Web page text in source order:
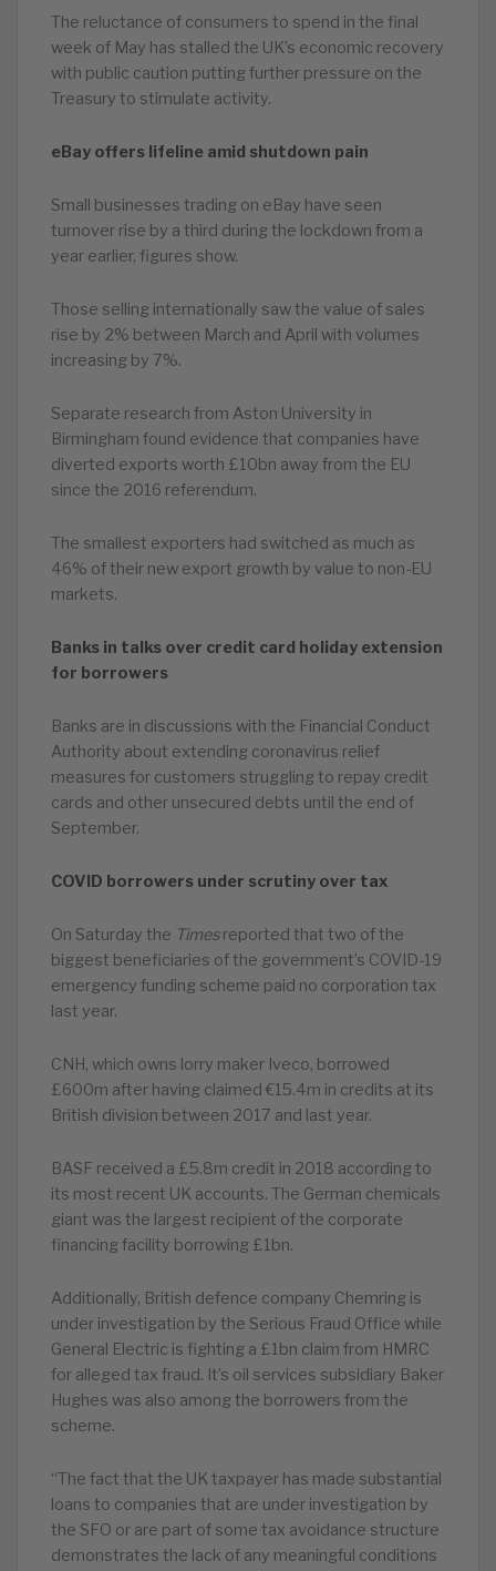
The reluctance of consumers to spend in the final
week of May has stalled the UK’s economic recovery
with public caution putting further pressure on the
Treasury to stimulate activity.
eBay offers lifeline amid shutdown pain
Small businesses trading on eBay have seen
turnover rise by a third during the lockdown from a
year earlier, figures show.
Those selling internationally saw the value of sales
rise by 2% between March and April with volumes
increasing by 7%.
Separate research from Aston University in
Birmingham found evidence that companies have
diverted exports worth £10bn away from the EU
since the 2016 referendum.
The smallest exporters had switched as much as
46% of their new export growth by value to non-EU
markets.
Banks in talks over credit card holiday extension
for borrowers
Banks are in discussions with the Financial Conduct
Authority about extending coronavirus relief
measures for customers struggling to repay credit
cards and other unsecured debts until the end of
September.
COVID borrowers under scrutiny over tax
On Saturday the Timesreported that two of the
biggest beneficiaries of the government’s COVID-19
emergency funding scheme paid no corporation tax
last year.
CNH, which owns lorry maker Iveco, borrowed
£600m after having claimed €15.4m in credits at its
British division between 2017 and last year.
BASF received a £5.8m credit in 2018 according to
its most recent UK accounts. The German chemicals
giant was the largest recipient of the corporate
financing facility borrowing £1bn.
Additionally, British defence company Chemring is
under investigation by the Serious Fraud Office while
General Electric is fighting a £1bn claim from HMRC
for alleged tax fraud. It’s oil services subsidiary Baker
Hughes was also among the borrowers from the
scheme.
“The fact that the UK taxpayer has made substantial
loans to companies that are under investigation by
the SFO or are part of some tax avoidance structure
demonstrates the lack of any meaningful conditions